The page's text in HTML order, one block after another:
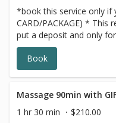
*book this service only if
CARD/PACKAGE) * This
put a deposit and only
SERIES/PACKAGE. If you do not have a prepaid
discounted series/
different option,this
Book
1 hr 30 min
$210.00